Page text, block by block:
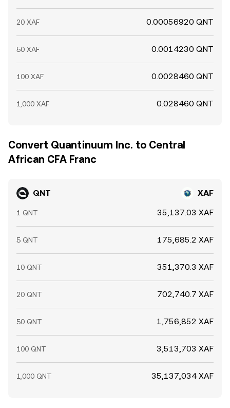
20 XAF 0.00056920 QNT
50 XAF 0.0014230 QNT
100 XAF 0.0028460 QNT
1,000 XAF 0.028460 QNT
Convert Quantinuum Inc. to Central
African CFA Franc
QNT XAF
1 QNT 35,137.03 XAF
5 QNT 175,685.2 XAF
10 QNT 351,370.3 XAF
20 QNT 702,740.7 XAF
50 QNT 1,756,852 XAF
100 QNT 3,513,703 XAF
1,000 QNT 35,137,034 XAF